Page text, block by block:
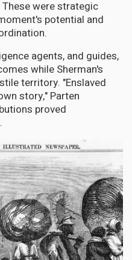
were strategic
potential and
agents, and guides,
while Sherman's
territory. "Enslaved
story," Parten
proved